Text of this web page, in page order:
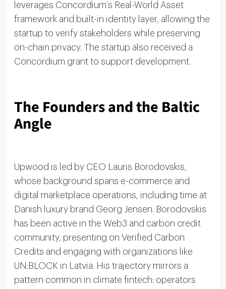
leverages Concordium’s Real-World Asset
framework and built-in identity layer, allowing the
startup to verify stakeholders while preserving
on-chain privacy. The startup also received a
Concordium grant to support development.
The Founders and the Baltic
Angle
Upwood is led by CEO Lauris Borodovskis,
whose background spans e-commerce and
digital marketplace operations, including time at
Danish luxury brand Georg Jensen. Borodovskis
has been active in the Web3 and carbon credit
community, presenting on Verified Carbon
Credits and engaging with organizations like
UN:BLOCK in Latvia. His trajectory mirrors a
pattern common in climate fintech: operators